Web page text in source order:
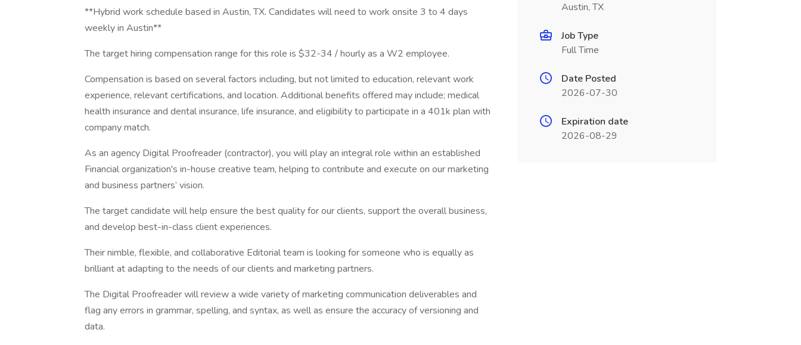
**Hybrid work schedule based in Austin, TX. Candidates will need to work onsite 3 to 4 days
weekly in Austin**
The target hiring compensation range for this role is $32-34 / hourly as a W2 employee.
Compensation is based on several factors including, but not limited to education, relevant work
experience, relevant certifications, and location. Additional benefits offered may include; medical
health insurance and dental insurance, life insurance, and eligibility to participate in a 401k plan with
company match.
As an agency Digital Proofreader (contractor), you will play an integral role within an established
Financial organization's in-house creative team, helping to contribute and execute on our marketing
and business partners’ vision.
The target candidate will help ensure the best quality for our clients, support the overall business,
and develop best-in-class client experiences.
Their nimble, flexible, and collaborative Editorial team is looking for someone who is equally as
brilliant at adapting to the needs of our clients and marketing partners.
The Digital Proofreader will review a wide variety of marketing communication deliverables and
flag any errors in grammar, spelling, and syntax, as well as ensure the accuracy of versioning and
data.
Austin, TX
Job Type
Full Time
Date Posted
2026-07-30
Expiration date
2026-08-29